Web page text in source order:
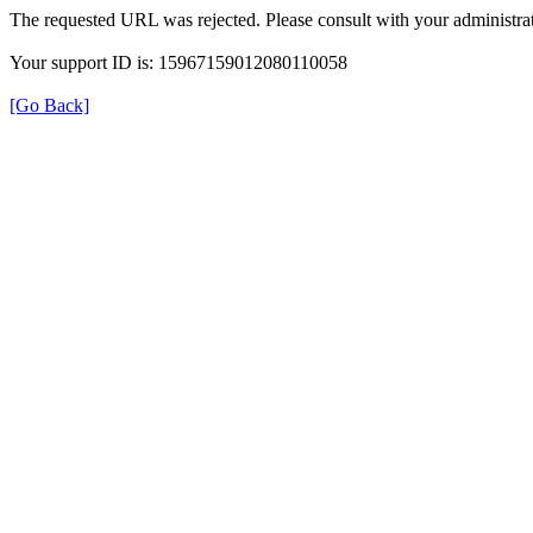
The requested URL was rejected. Please consult with your
Your support ID is: 15967159012080110058
[Go Back]